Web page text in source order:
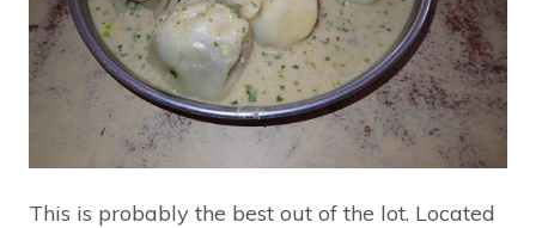
This is probably the best out of the lot. Located